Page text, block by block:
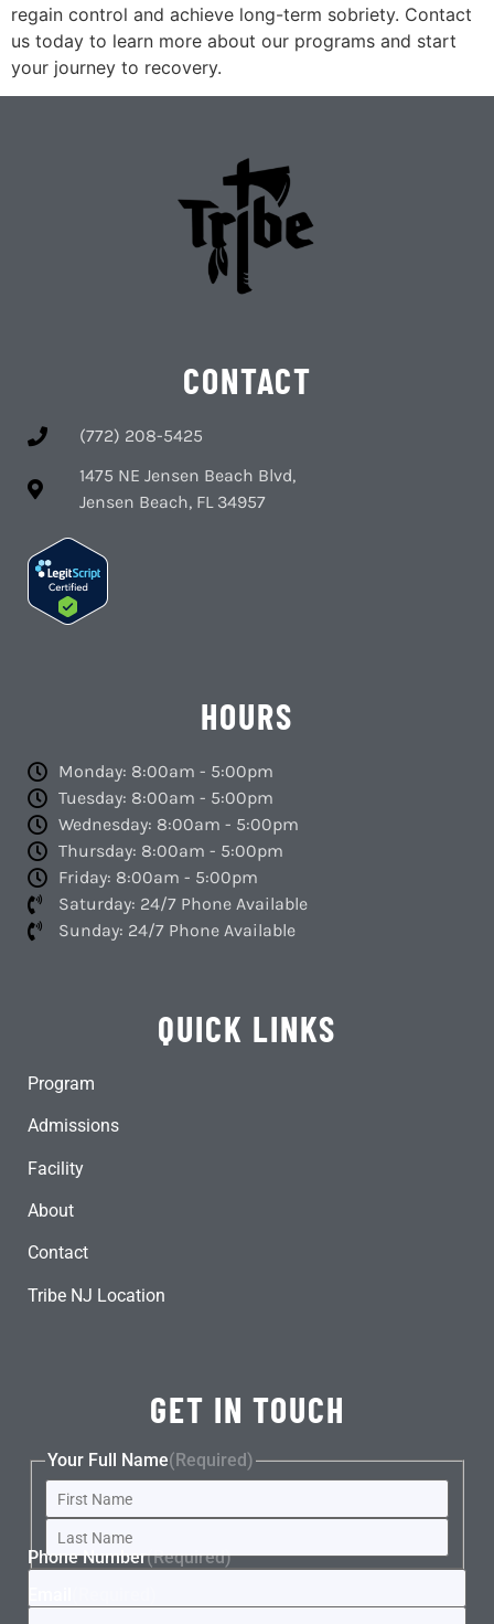
regain control and achieve long-term sobriety. Contact
us today to learn more about our programs and start
your journey to recovery.
CONTACT
(772) 208-5425
1475 NE Jensen Beach Blvd,
Jensen Beach, FL 34957
HOURS
Monday: 8:00am - 5:00pm
Tuesday: 8:00am - 5:00pm
Wednesday: 8:00am - 5:00pm
Thursday: 8:00am - 5:00pm
Friday: 8:00am - 5:00pm
Saturday: 24/7 Phone Available
Sunday: 24/7 Phone Available
QUICK LINKS
Program
Admissions
Facility
About
Contact
Tribe NJ Location
GET IN TOUCH
Your Full Name(Required)
Phone Number(Required)